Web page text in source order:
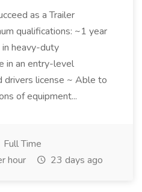
as a Trailer
qualifications: ~1 year
heavy-duty
in an entry-level
drivers license ~ Able to
of equipment...
Full Time
hour
23 days ago